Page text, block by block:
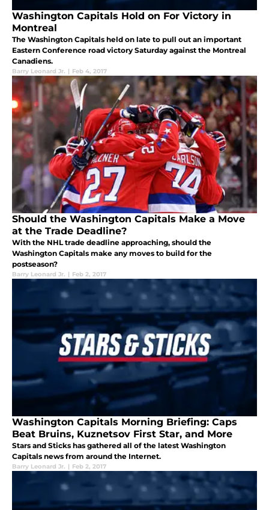
Washington Capitals Hold on For Victory in
Montreal
The Washington Capitals held on late to pull out an important
Eastern Conference road victory Saturday against the Montreal
Canadiens.
Barry Leonard Jr. | Feb 4, 2017
Should the Washington Capitals Make a Move
at the Trade Deadline?
With the NHL trade deadline approaching, should the
Washington Capitals make any moves to build for the
postseason?
Barry Leonard Jr. | Feb 2, 2017
Washington Capitals Morning Briefing: Caps
Beat Bruins, Kuznetsov First Star, and More
Stars and Sticks has gathered all of the latest Washington
Capitals news from around the Internet.
Barry Leonard Jr. | Feb 2, 2017